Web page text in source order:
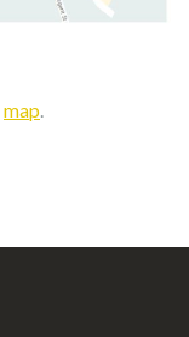
map.